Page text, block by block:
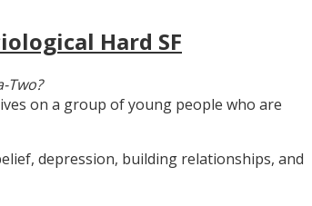
Hard SF
Two?
on a group of young people who are
depression, building relationships, and